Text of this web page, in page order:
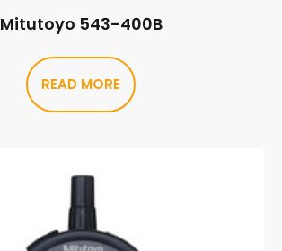
Mitutoyo 543-400B
READ MORE